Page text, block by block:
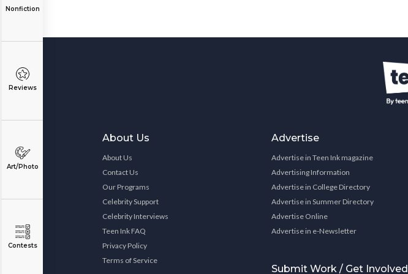
Nonfiction
Reviews
Art/Photo
Contests
About Us
About Us
Contact Us
Our Programs
Celebrity Support
Celebrity Interviews
Teen Ink FAQ
Privacy Policy
Terms of Service
Advertise
Advertise in Teen Ink magazine
Advertising Information
Advertise in College Directory
Advertise in Summer Directory
Advertise Online
Advertise in e-Newsletter
Submit Work / Get Involved